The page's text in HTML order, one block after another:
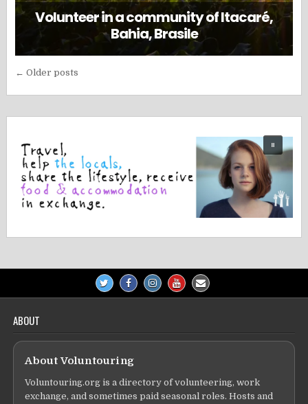
Volunteer in a community of Itacaré,
Bahia, Brasile
Posts
navigation
← Older posts
ABOUT
About Voluntouring
Voluntouring.org is a directory of volunteering, work
exchange, and sometimes paid seasonal roles. Hosts and